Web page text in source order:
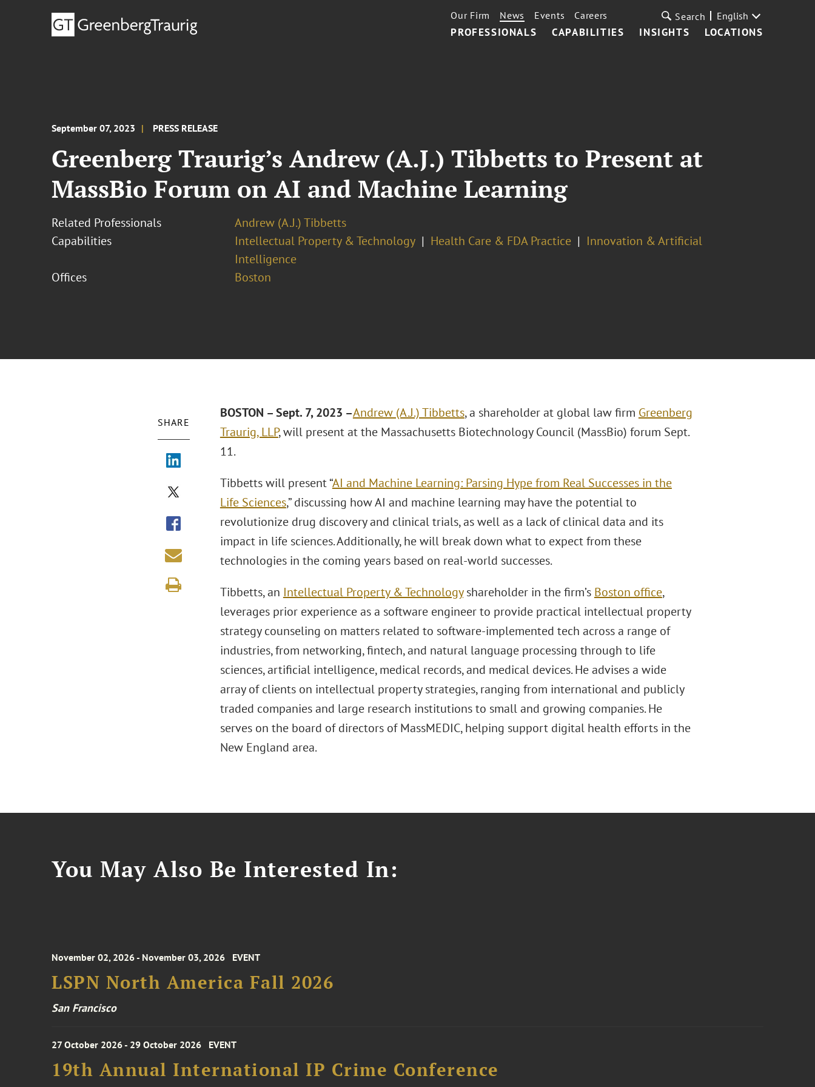
PROFESSIONALS CAPABILITIES INSIGHTS LOCATIONS
Our Firm News Events Careers Search English
September 07, 2023 PRESS RELEASE
Greenberg Traurig’s Andrew (A.J.) Tibbetts to Present at
MassBio Forum on AI and Machine Learning
Related Professionals
Andrew (A.J.) Tibbetts
Capabilities
Intellectual Property & Technology Health Care & FDA Practice
Innovation & Artificial
Intelligence
Offices
Boston
SHARE
BOSTON – Sept. 7, 2023 –Andrew (A.J.) Tibbetts, a shareholder at global law firm Greenberg
Traurig, LLP, will present at the Massachusetts Biotechnology Council (MassBio) forum Sept.
11.
Tibbetts will present “AI and Machine Learning: Parsing Hype from Real Successes in the
Life Sciences,” discussing how AI and machine learning may have the potential to
revolutionize drug discovery and clinical trials, as well as a lack of clinical data and its
impact in life sciences. Additionally, he will break down what to expect from these
technologies in the coming years based on real-world successes.
Tibbetts, an Intellectual Property & Technologyshareholder in the firm’s Boston office,
leverages prior experience as a software engineer to provide practical intellectual property
strategy counseling on matters related to software-implemented tech across a range of
industries, from networking, fintech, and natural language processing through to life
sciences, artificial intelligence, medical records, and medical devices. He advises a wide
array of clients on intellectual property strategies, ranging from international and publicly
traded companies and large research institutions to small and growing companies. He
serves on the board of directors of MassMEDIC, helping support digital health efforts in the
New England area.
You May Also Be Interested In:
November 02, 2026 - November 03, 2026 EVENT
LSPN North America Fall 2026
San Francisco
27 October 2026 - 29 October 2026 EVENT
19th Annual International IP Crime Conference